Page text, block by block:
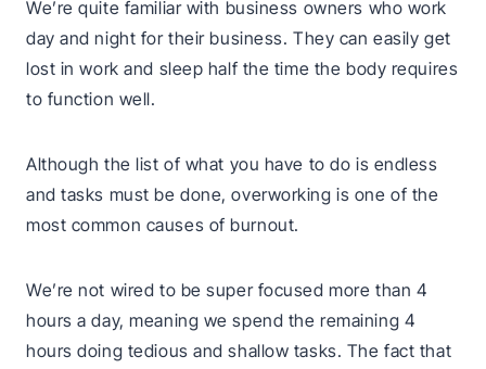
We’re quite familiar with business owners who work
day and night for their business. They can easily get
lost in work and sleep half the time the body requires
to function well.
Although the list of what you have to do is endless
and tasks must be done, overworking is one of the
most common causes of burnout.
We’re not wired to be super focused more than 4
hours a day, meaning we spend the remaining 4
hours doing tedious and shallow tasks. The fact that